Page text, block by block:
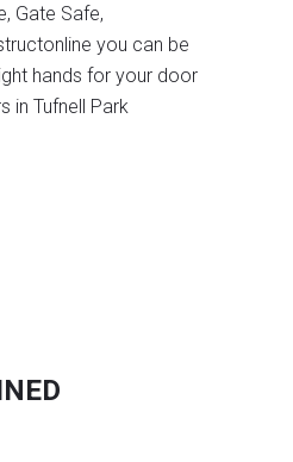
Gate Safe,
you can be
hands for your door
in Tufnell Park